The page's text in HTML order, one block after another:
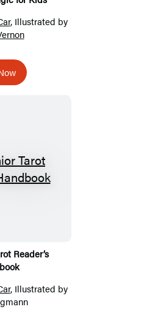
, Illustrated by
Reader’s
, Illustrated by